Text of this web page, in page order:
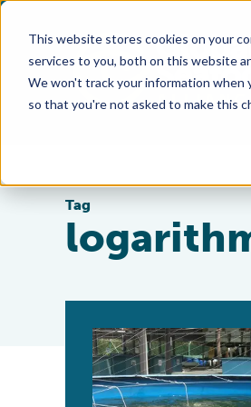
This website stores cookies on your
services to you, both on this website
We won't track your information when
so that you're not asked to make this
Tag